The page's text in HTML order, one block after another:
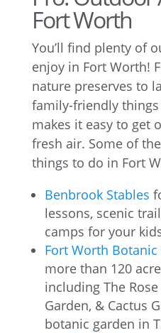
Fort Worth
You’ll find plenty of
enjoy in Fort Worth!
nature preserves to
family-friendly
makes it easy to get
fresh air. Some of
things to do in Fort
Benbrook Stables
lessons, scenic
camps for your
Fort Worth Botanic
more than 120
including The
Garden, & Cactus
botanic garden in